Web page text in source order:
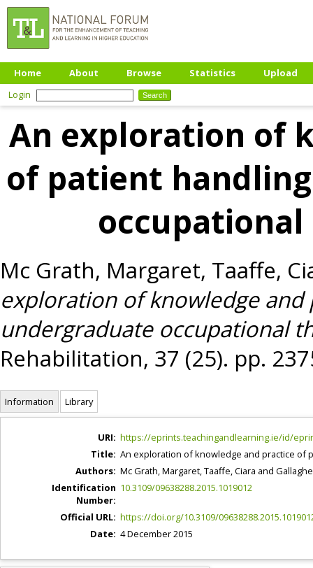
Home About Browse Statistics
Upload
Login
An exploration of
of patient
Mc Grath, Margaret, Taaffe,
exploration of knowledge
undergraduate occupational
Rehabilitation, 37 (25). pp.
Information Library
URI: https://eprints.teachingandlearning.ie/id/
Title: An exploration of knowledge and practice of
Authors: Mc Grath, Margaret,Taaffe, Ciara and
Identification
Number:
10.3109/09638288.2015.1019012
Official URL: https://doi.org/10.3109/
Date: 4 December 2015